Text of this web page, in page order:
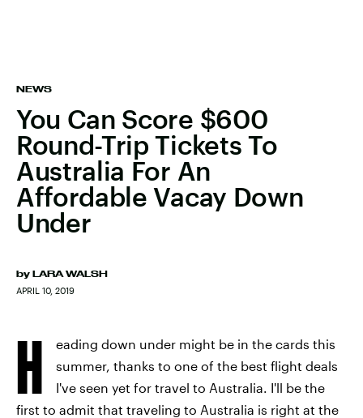
NEWS
You Can Score $600
Round-Trip Tickets To
Australia For An
Affordable Vacay Down
Under
by LARA WALSH
APRIL 10, 2019
H
eading down under might be in the cards this
summer, thanks to one of the best flight deals
I've seen yet for travel to Australia. I'll be the
first to admit that traveling to Australia is right at the